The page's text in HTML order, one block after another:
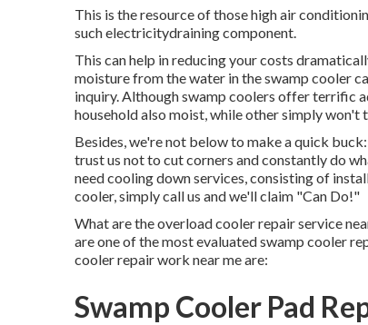
This is the resource of those high air
such electricitydraining component.
This can help in reducing your costs
moisture from the water in the swamp cooler
inquiry. Although swamp coolers offer terrific
household also moist, while other simply
Besides, we're not below to make a quick
trust us not to cut corners and constantly do
need cooling down services, consisting of
cooler, simply call us and we'll claim "Can Do!"
What are the overload cooler repair service
are one of the most evaluated swamp cooler
cooler repair work near me are:
Swamp Cooler Pad